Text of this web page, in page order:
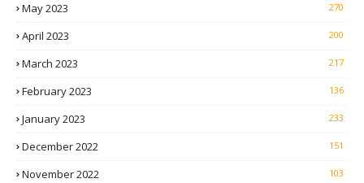
May 2023 270
April 2023 200
March 2023 217
February 2023 136
January 2023 233
December 2022 151
November 2022 103